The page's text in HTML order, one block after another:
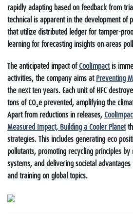
rapidly adapting based on feedback from
technical is apparent in the development of
that utilize distributed ledger for tamper-
learning for forecasting insights on areas
The anticipated impact ofCoolImpact is
activities, the company aims atPreventing
the next ten years. Each unit of HFC
tons of CO₂e prevented, amplifying the
Apart from reductions in releases,
Measured Impact, Building a Cooler Planet
strategies. This includes generating eco
pollutants, promoting recycling principles
systems, and delivering societal
and training on global topics.